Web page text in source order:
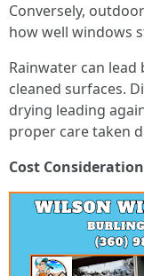
Conversely,
how well windows
Rainwater can
cleaned surfaces.
drying leading
proper care taken
Cost